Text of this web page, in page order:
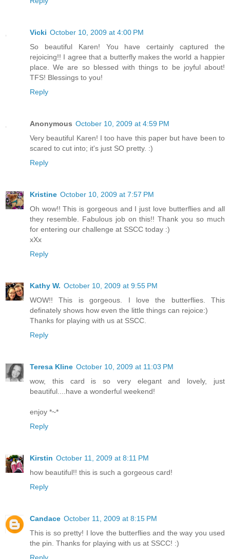
Vicki October 10, 2009 at 4:00 PM
So beautiful Karen! You have certainly captured the
rejoicing!! I agree that a butterfly makes the world a happier
place. We are so blessed with things to be joyful about!
TFS! Blessings to you!
Reply
Anonymous October 10, 2009 at 4:59 PM
Very beautiful Karen! I too have this paper but have been to
scared to cut into; it's just SO pretty. :)
Reply
Kristine October 10, 2009 at 7:57 PM
Oh wow!! This is gorgeous and I just love butterflies and all
they resemble. Fabulous job on this!! Thank you so much
for entering our challenge at SSCC today :)
xXx
Reply
Kathy W. October 10, 2009 at 9:55 PM
WOW!! This is gorgeous. I love the butterflies. This
definately shows how even the little things can rejoice:)
Thanks for playing with us at SSCC.
Reply
Teresa Kline October 10, 2009 at 11:03 PM
wow, this card is so very elegant and lovely, just
beautiful....have a wonderful weekend!
enjoy *~*
Reply
Kirstin October 11, 2009 at 8:11 PM
how beautiful!! this is such a gorgeous card!
Reply
Candace October 11, 2009 at 8:15 PM
This is so pretty! I love the butterflies and the way you used
the pin. Thanks for playing with us at SSCC! :)